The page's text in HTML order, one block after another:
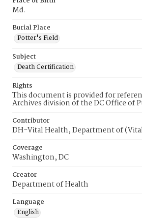
Md.
Burial Place
Potter's Field
Subject
Death Certification
Rights
This document is provided for
Archives division of the DC Office of
Contributor
DH-Vital Health, Department of
Coverage
Washington, DC
Creator
Department of Health
Language
English